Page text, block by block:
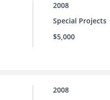
2008
Special Projects
$5,000
2008